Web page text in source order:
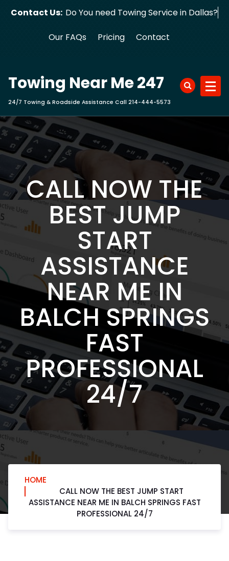
Contact Us: Do You need Towing Service in Dallas?
Our FAQs Pricing Contact
Towing Near Me 247
24/7 Towing & Roadside Assistance Call 214-444-5573
CALL NOW THE
BEST JUMP
START
ASSISTANCE
NEAR ME IN
BALCH SPRINGS
FAST
PROFESSIONAL
24/7
HOME
CALL NOW THE BEST JUMP START
ASSISTANCE NEAR ME IN BALCH SPRINGS FAST
PROFESSIONAL 24/7